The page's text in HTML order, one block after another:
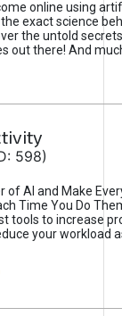
online using
exact science
the untold
out there! And
598)
of AI and Make
Time You Do
tools to increase
your workload